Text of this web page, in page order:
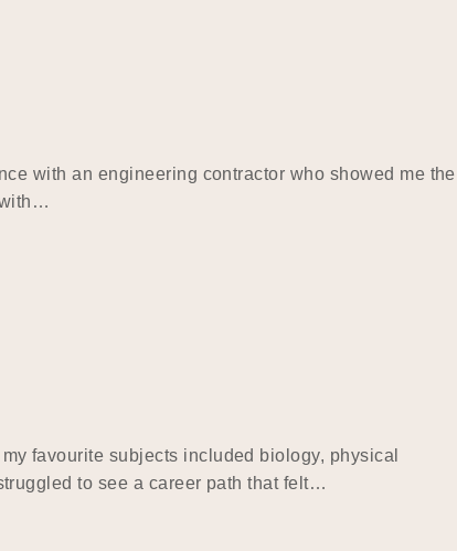
with an engineering contractor who showed me the
favourite subjects included biology, physical
to see a career path that felt…